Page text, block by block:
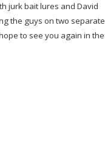
jurk bait lures and David
the guys on two separate
to see you again in the